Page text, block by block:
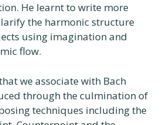
He learnt to write more
the harmonic structure
using imagination and
flow.
we associate with Bach
through the culmination of
techniques including the